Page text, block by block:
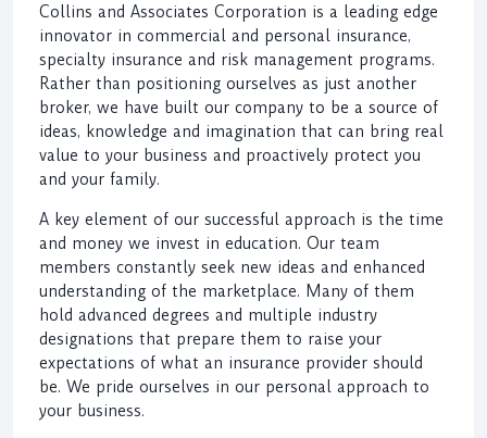
Collins and Associates Corporation is a leading edge
innovator in commercial and personal insurance,
specialty insurance and risk management programs.
Rather than positioning ourselves as just another
broker, we have built our company to be a source of
ideas, knowledge and imagination that can bring real
value to your business and proactively protect you
and your family.
A key element of our successful approach is the time
and money we invest in education. Our team
members constantly seek new ideas and enhanced
understanding of the marketplace. Many of them
hold advanced degrees and multiple industry
designations that prepare them to raise your
expectations of what an insurance provider should
be. We pride ourselves in our personal approach to
your business.